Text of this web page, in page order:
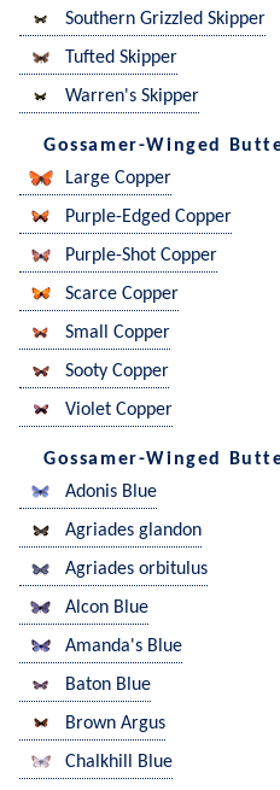
Southern Grizzled Skipper
Tufted Skipper
Warren's Skipper
Gossamer-Winged
Large Copper
Purple-Edged Copper
Purple-Shot Copper
Scarce Copper
Small Copper
Sooty Copper
Violet Copper
Gossamer-Winged
Adonis Blue
Agriades glandon
Agriades orbitulus
Alcon Blue
Amanda's Blue
Baton Blue
Brown Argus
Chalkhill Blue